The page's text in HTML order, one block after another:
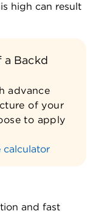
high can result
a Backd
advance
of your
to apply
calculator
and fast